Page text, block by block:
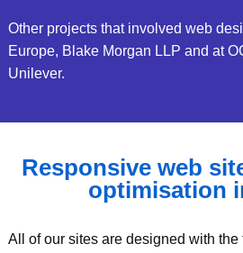
Other projects that involved web
Europe, Blake Morgan LLP and at
Unilever.
Responsive web
optimisation
All of our sites are designed with